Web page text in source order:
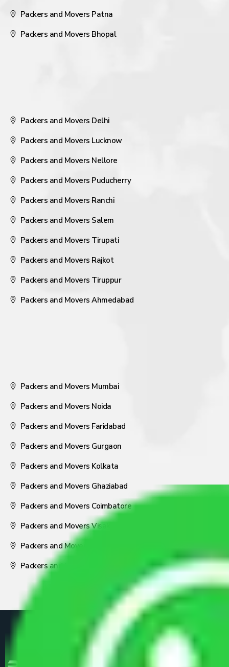
Packers and Movers Patna
Packers and Movers Bhopal
Packers and Movers Delhi
Packers and Movers Lucknow
Packers and Movers Nellore
Packers and Movers Puducherry
Packers and Movers Ranchi
Packers and Movers Salem
Packers and Movers Tirupati
Packers and Movers Rajkot
Packers and Movers Tiruppur
Packers and Movers Ahmedabad
Packers and Movers Mumbai
Packers and Movers Noida
Packers and Movers Faridabad
Packers and Movers Gurgaon
Packers and Movers Kolkata
Packers and Movers Ghaziabad
Packers and Movers Coimbatore
Packers and Movers Visakhapatnam
Packers and Movers Nagpur
Packers and Movers Pune